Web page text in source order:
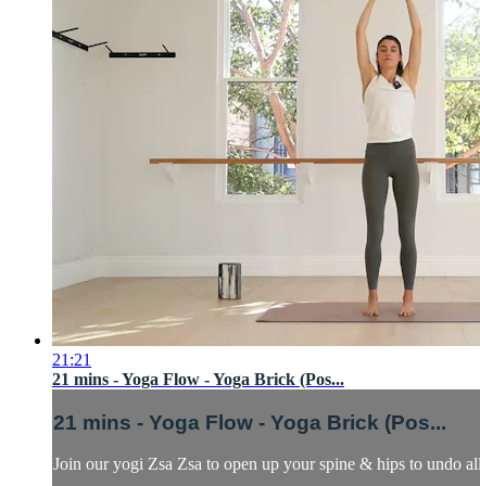
21:21
21 mins - Yoga Flow - Yoga Brick (Pos...
21 mins - Yoga Flow - Yoga Brick (Pos...
Join our yogi Zsa Zsa to open up your spine & hips to undo